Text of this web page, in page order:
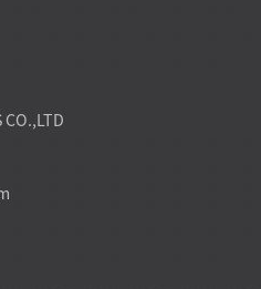
CO.,LTD